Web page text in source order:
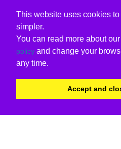
This website uses cookies
simpler.
You can read more about our
policy and change your
any time.
Accept and